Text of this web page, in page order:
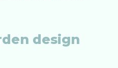
design